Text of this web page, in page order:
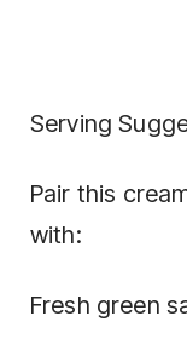
Serving
Pair this
with:
Fresh green